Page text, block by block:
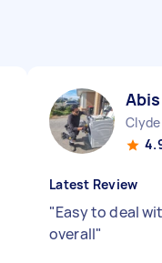
Latest Review
"Easy to deal
overall"